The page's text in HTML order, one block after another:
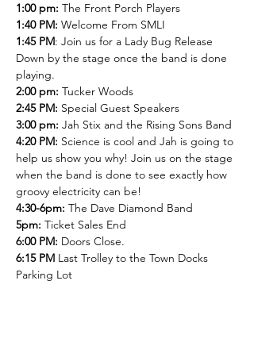
1:00 pm: The Front Porch Players
1:40 PM: Welcome From SMLI
1:45 PM: Join us for a Lady Bug Release
Down by the stage once the band is done
playing.
2:00 pm: Tucker Woods
2:45 PM: Special Guest Speakers
3:00 pm: Jah Stix and the Rising Sons Band
4:20 PM: Science is cool and Jah is going to
help us show you why! Join us on the stage
when the band is done to see exactly how
groovy electricity can be!
4:30-6pm: The Dave Diamond Band
5pm: Ticket Sales End
6:00 PM: Doors Close.
6:15 PM Last Trolley to the Town Docks
Parking Lot